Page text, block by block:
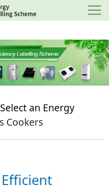
Select an Energy
Cookers